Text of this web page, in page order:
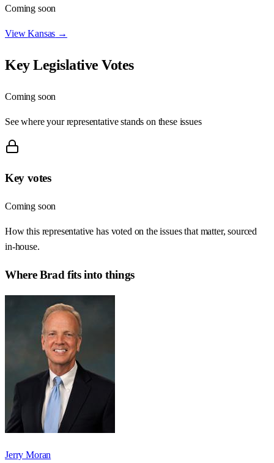
Coming soon
ViewKansas →
Key Legislative Votes
Coming soon
See where your representative stands on these issues
Key votes
Coming soon
How this representative has voted on the issues that matter, sourced
in-house.
WhereBrad fits into things
Jerry Moran